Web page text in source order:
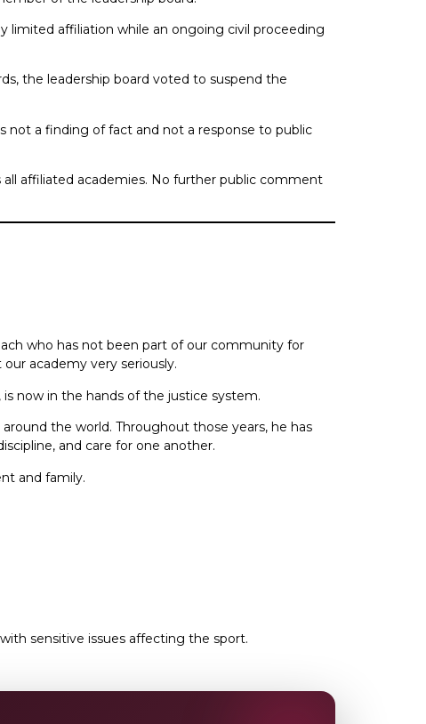
limited affiliation while an ongoing civil proceeding
the leadership board voted to suspend the
not a finding of fact and not a response to public
affiliated academies. No further public comment
who has not been part of our community for
academy very seriously.
now in the hands of the justice system.
the world. Throughout those years, he has
and care for one another.
and family.
sensitive issues affecting the sport.